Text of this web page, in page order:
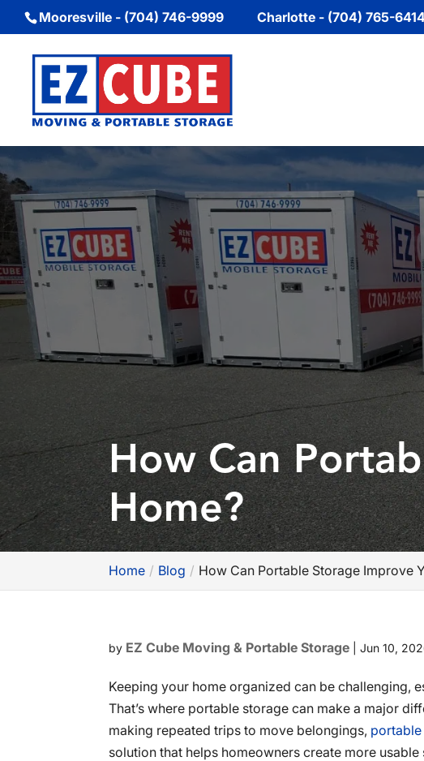
Mooresville - (704) 746-9999 Charlotte - (704) 765-
How Can
Home?
Home Blog How Can Portable Storage Improve
by EZ Cube Moving & Portable Storage |Jun 10,
Keeping your home organized can be challenging,
That’s where portable storage can make a major
making repeated trips to move belongings,
solution that helps homeowners create more